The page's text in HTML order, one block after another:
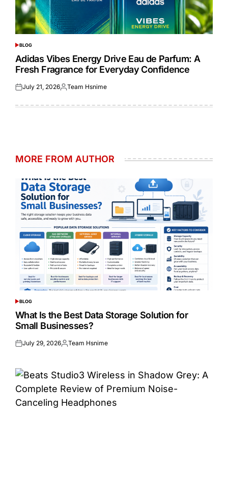
POSTED
IN
BLOG
Adidas Vibes Energy Drive Eau de Parfum: A
Fresh Fragrance for Everyday Confidence
Posted
July 21, 2026Posted
Team Hsnime
MORE FROM AUTHOR
POSTED
IN
BLOG
What Is the Best Data Storage Solution for
Small Businesses?
Posted
July 29, 2026Posted
Team Hsnime